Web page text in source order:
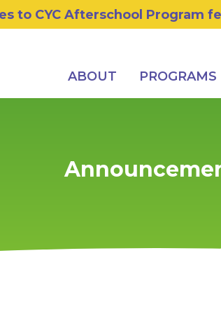
to CYC Afterschool Program
ABOUT PROGRAMS